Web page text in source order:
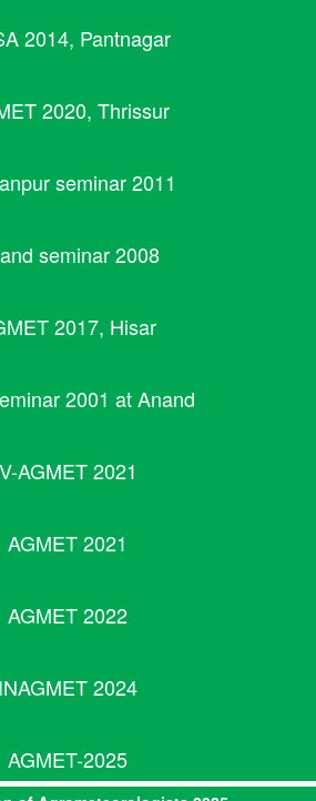
2014, Pantnagar
2020, Thrissur
seminar 2011
seminar 2008
2017, Hisar
2001 at Anand
V-AGMET 2021
AGMET 2021
AGMET 2022
INAGMET 2024
AGMET-2025